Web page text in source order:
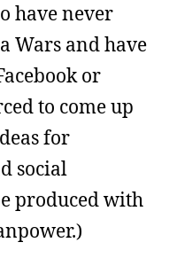
have never
Wars and have
or
to come up
for
social
produced with